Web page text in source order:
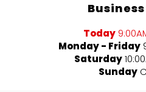
Today
Monday - Friday
Saturday
Sunday